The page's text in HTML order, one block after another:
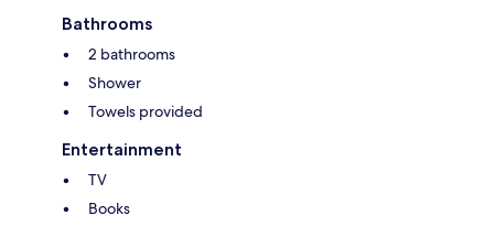
Bathrooms
2 bathrooms
Shower
Towels provided
Entertainment
TV
Books